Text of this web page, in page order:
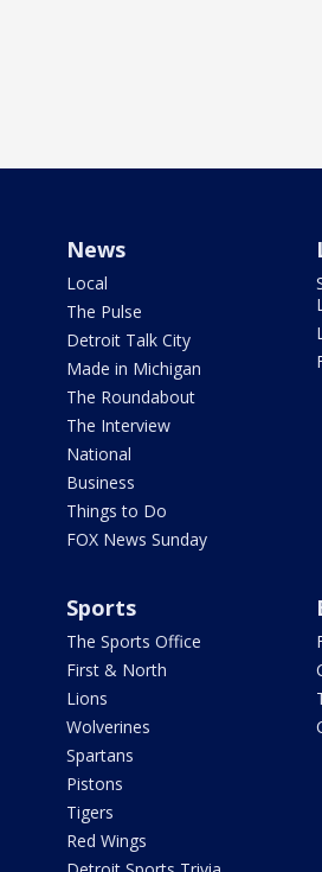
News
Local
The Pulse
Detroit Talk City
Made in Michigan
The Roundabout
The Interview
National
Business
Things to Do
FOX News Sunday
Sports
The Sports Office
First & North
Lions
Wolverines
Spartans
Pistons
Tigers
Red Wings